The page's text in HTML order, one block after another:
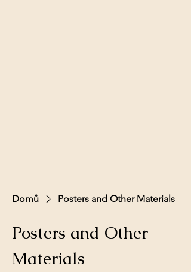
Domů Posters and Other Materials
Posters and Other
Materials